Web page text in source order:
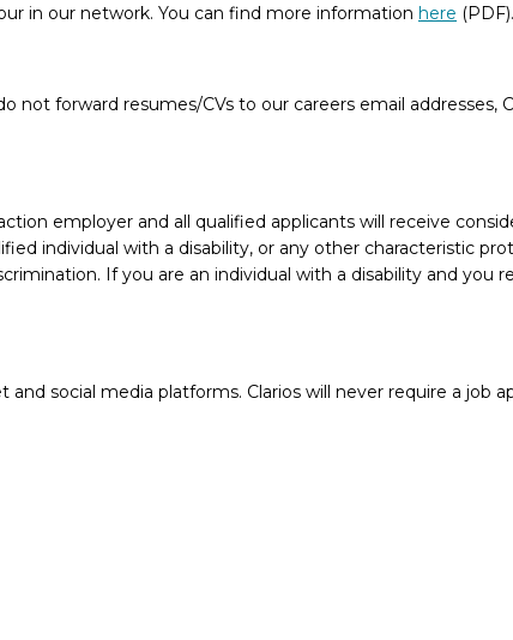
in our network. You can find more information here (PDF).
not forward resumes/CVs to our careers email
employer and all qualified applicants will receive
individual with a disability, or any other characteristic
If you are an individual with a disability and
social media platforms. Clarios will never require a job